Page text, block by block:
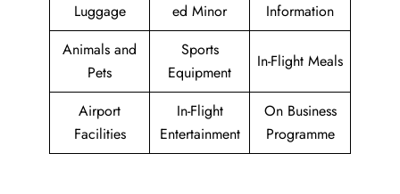
Luggage
ed Minor
Information
Animals and
Pets
Sports
Equipment
In-Flight Meals
Airport
Facilities
In-Flight
Entertainment
On Business
Programme